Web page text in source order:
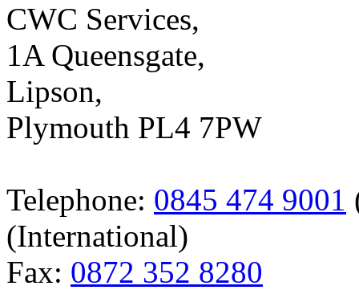
CWC Services,
1A Queensgate,
Lipson,
Plymouth PL4 7PW
Telephone: 0845 474 9001
(International)
Fax: 0872 352 8280